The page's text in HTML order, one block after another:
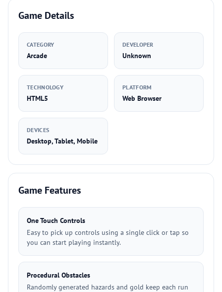
Game Details
CATEGORY
Arcade
DEVELOPER
Unknown
TECHNOLOGY
HTML5
PLATFORM
Web Browser
DEVICES
Desktop, Tablet, Mobile
Game Features
One Touch Controls
Easy to pick up controls using a single click or tap so
you can start playing instantly.
Procedural Obstacles
Randomly generated hazards and gold keep each run